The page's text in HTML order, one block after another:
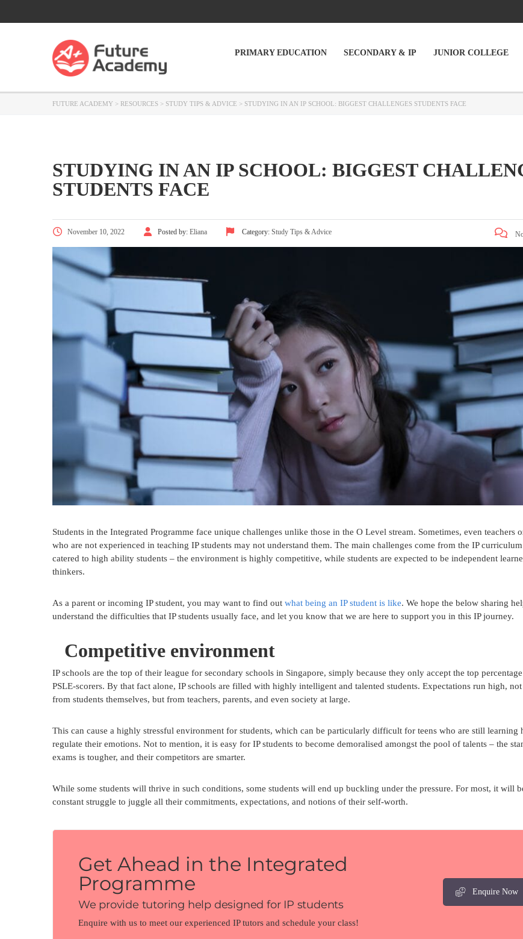
PRIMARY EDUCATION SECONDARY & IP JUNIOR COLLEGE
FUTURE ACADEMY > RESOURCES > STUDY TIPS & ADVICE > STUDYING IN AN IP SCHOOL: BIGGEST CHALLENGES STUDENTS FACE
STUDYING IN AN IP SCHOOL: BIGGEST
STUDENTS FACE
November 10, 2022 Posted by: Eliana Category: Study Tips & Advice
Students in the Integrated Programme face unique challenges unlike those in the O Level stream. Sometimes, even teachers
who are not experienced in teaching IP students may not understand them. The main challenges come from the IP
catered to high ability students – the environment is highly competitive, while students are expected to be independent
thinkers.
As a parent or incoming IP student, you may want to find out what being an IP student is like. We hope the below sharing
understand the difficulties that IP students usually face, and let you know that we are here to support you in this IP journey.
Competitive environment
IP schools are the top of their league for secondary schools in Singapore, simply because they only accept the top
PSLE-scorers. By that fact alone, IP schools are filled with highly intelligent and talented students. Expectations run high,
from students themselves, but from teachers, parents, and even society at large.
This can cause a highly stressful environment for students, which can be particularly difficult for teens who are still learning
regulate their emotions. Not to mention, it is easy for IP students to become demoralised amongst the pool of talents – the
exams is tougher, and their competitors are smarter.
While some students will thrive in such conditions, some students will end up buckling under the pressure. For most, it will
constant struggle to juggle all their commitments, expectations, and notions of their self-worth.
Get Ahead in the Integrated
Programme
We provide tutoring help designed for IP students
Enquire with us to meet our experienced IP tutors and schedule your class!
Enquire Now